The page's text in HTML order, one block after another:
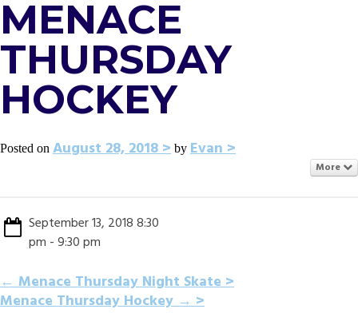
MENACE
THURSDAY
HOCKEY
Posted on August 28, 2018 by Evan
More
September 13, 2018 8:30
pm - 9:30 pm
POST
←Menace Thursday Night Skate
Menace Thursday Hockey→